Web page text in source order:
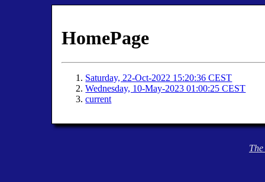
HomePage
Saturday, 22-Oct-2022 15:20:36 CEST
Wednesday, 10-May-2023 01:00:25 CEST
current